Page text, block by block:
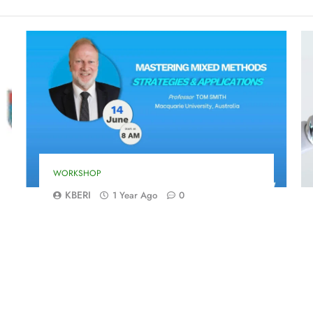
WORKSHOP
KBERI 1 Year Ago 0